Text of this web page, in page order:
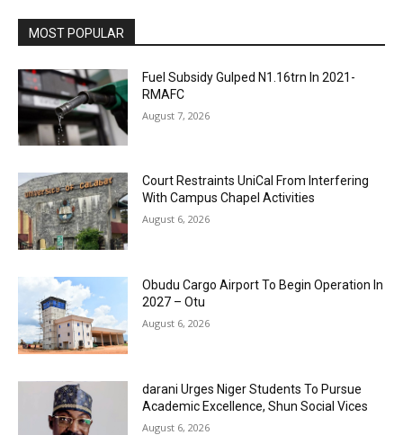
MOST POPULAR
Fuel Subsidy Gulped N1.16trn In 2021-
RMAFC
August 7, 2026
Court Restraints UniCal From Interfering
With Campus Chapel Activities
August 6, 2026
Obudu Cargo Airport To Begin Operation In
2027 – Otu
August 6, 2026
darani Urges Niger Students To Pursue
Academic Excellence, Shun Social Vices
August 6, 2026